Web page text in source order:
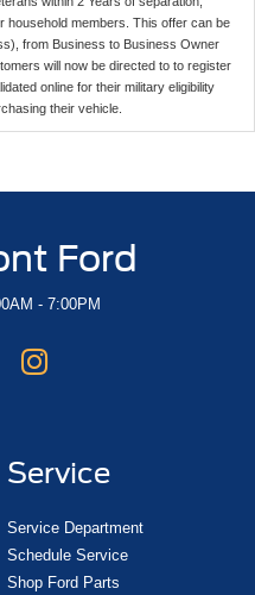
household members. This offer can be
from Business to Business Owner
will now be directed to to register
online for their military eligibility
their vehicle.
Ford
- 7:00PM
Service
Service Department
Schedule Service
Shop Ford Parts